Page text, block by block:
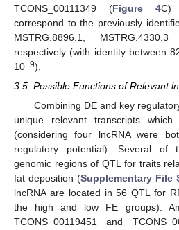
TCONS_00111349 (Figure 4C)
correspond to the previously
MSTRG.8896.1,
respectively (with identity between
10−9).
3.5. Possible Functions of Relevant
Combining DE and key
unique relevant transcripts
(considering four lncRNA were
regulatory potential). Several of
genomic regions of QTL for traits
fat deposition (Supplementary File
lncRNA are located in 56 QTL for
the high and low FE groups).
TCONS_00119451 and